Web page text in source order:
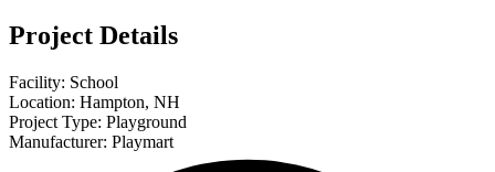
Project Details
Facility: School
Location: Hampton, NH
Project Type: Playground
Manufacturer: Playmart